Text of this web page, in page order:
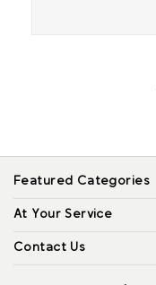
Featured Categories
At Your Service
Contact Us